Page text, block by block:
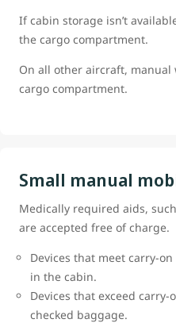
If cabin storage isn’t
the cargo compartment.
On all other aircraft,
cargo compartment.
Small manual
Medically required aids,
are accepted free of charge.
Devices that meet carry-
in the cabin.
Devices that exceed
checked baggage.